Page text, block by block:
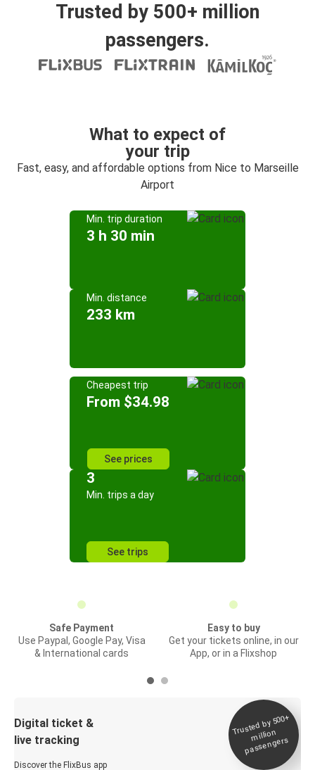
Trusted by 500+ million
passengers.
What to expect of
your trip
Fast, easy, and affordable options from Nice to Marseille
Airport
Min. trip duration
3 h 30 min
Min. distance
233 km
Cheapest trip
From $34.98
See prices
3
Min. trips a day
See trips
Safe Payment
Use Paypal, Google Pay, Visa
& International cards
Easy to buy
Get your tickets online, in our
App, or in a Flixshop
Digital ticket &
live tracking
Discover the FlixBus app
Trusted by 500+
million
passengers